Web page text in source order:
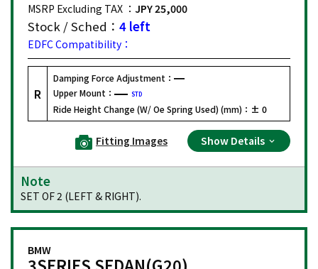
MSRP Excluding TAX ： JPY 25,000
Stock / Sched： 4 left
EDFC Compatibility：
R
Damping Force Adjustment：
Upper Mount：
STD
Ride Height Change (W/ Oe Spring Used) (mm)： ± 0
Fitting Images Show Details
Note
SET OF 2 (LEFT & RIGHT).
BMW